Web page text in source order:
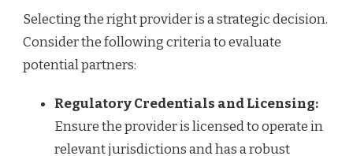
Selecting the right provider is a strategic decision.
Consider the following criteria to evaluate
potential partners:
Regulatory Credentials and Licensing:
Ensure the provider is licensed to operate in
relevant jurisdictions and has a robust